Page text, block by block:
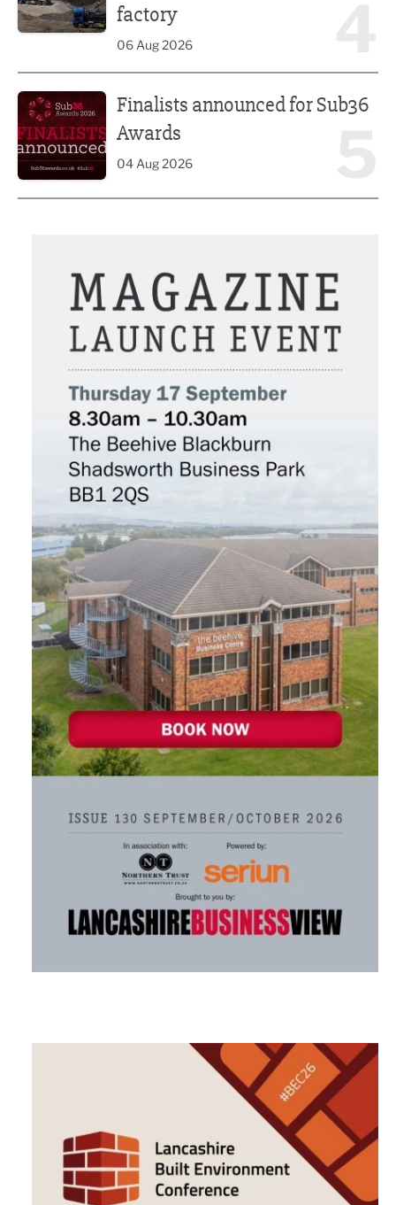
factory
06 Aug 2026
Finalists announced for Sub36
Awards
04 Aug 2026